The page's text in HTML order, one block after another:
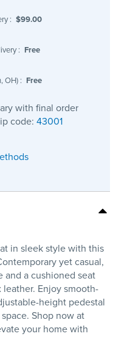
: $99.00
: Free
OH) : Free
with final order
code: 43001
in sleek style with this
yet casual,
and a cushioned seat
Enjoy smooth-
height pedestal
Shop now at
your home with